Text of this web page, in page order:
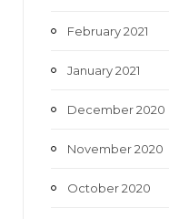
February 2021
January 2021
December 2020
November 2020
October 2020